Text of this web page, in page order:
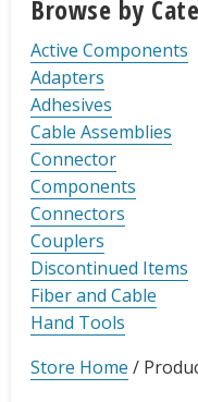
Browse by
Active Components
Adapters
Adhesives
Cable Assemblies
Connector
Components
Connectors
Couplers
Discontinued Items
Fiber and Cable
Hand Tools
Store Home /